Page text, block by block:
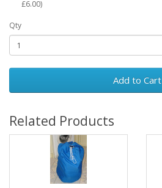
£6.00)
Qty
Add to Cart
Related Products